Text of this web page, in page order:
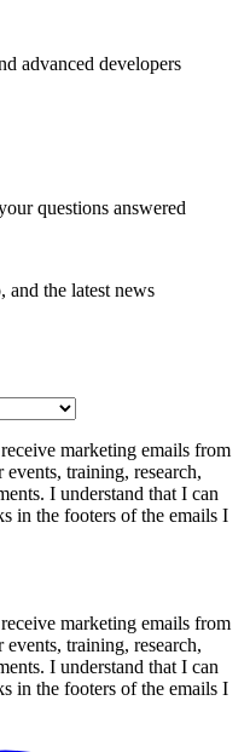
advanced developers
questions answered
and the latest news
marketing emails from
training, research,
I understand that I can
in the footers of the emails I
marketing emails from
training, research,
I understand that I can
in the footers of the emails I